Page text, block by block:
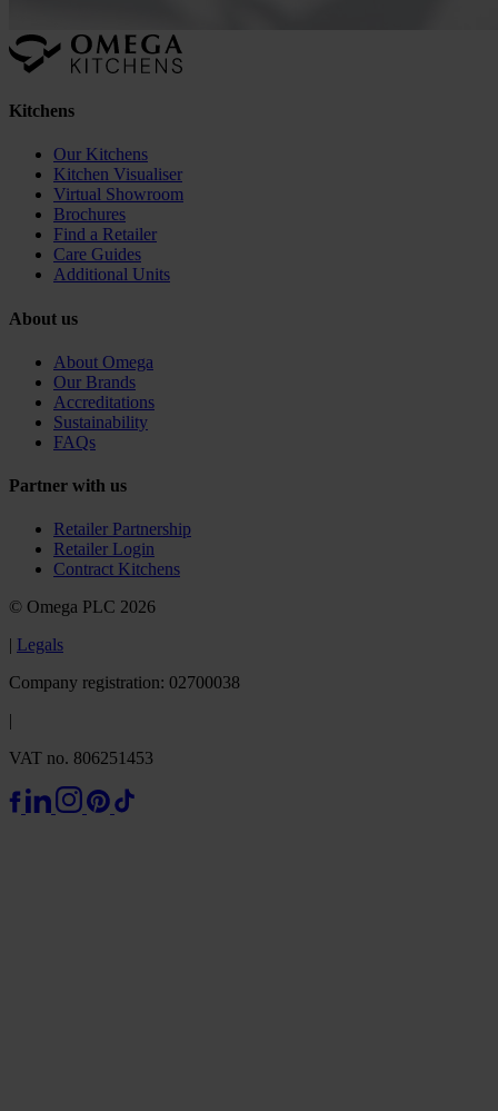
Kitchens
Our Kitchens
Kitchen Visualiser
Virtual Showroom
Brochures
Find a Retailer
Care Guides
Additional Units
About us
About Omega
Our Brands
Accreditations
Sustainability
FAQs
Partner with us
Retailer Partnership
Retailer Login
Contract Kitchens
© Omega PLC 2026
| Legals
Company registration: 02700038
|
VAT no. 806251453